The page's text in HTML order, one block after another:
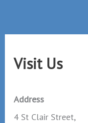
Visit Us
Address
4 St Clair Street,